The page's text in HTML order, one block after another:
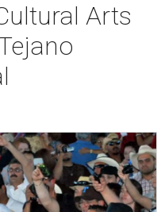
Arts